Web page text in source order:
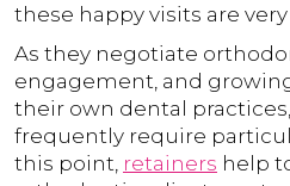
these happy visits are
As they negotiate
engagement, and
their own dental
frequently require
this point, retainers help